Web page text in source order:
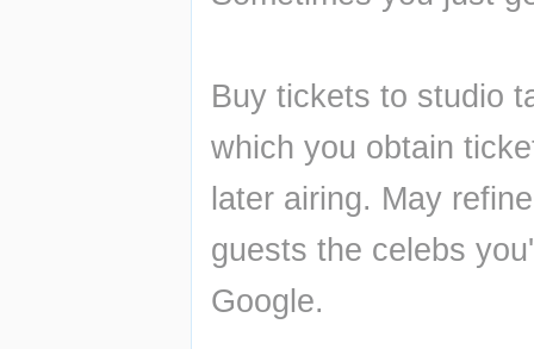
Buy tickets to studio
which you obtain
later airing. May
guests the celebs
Google.